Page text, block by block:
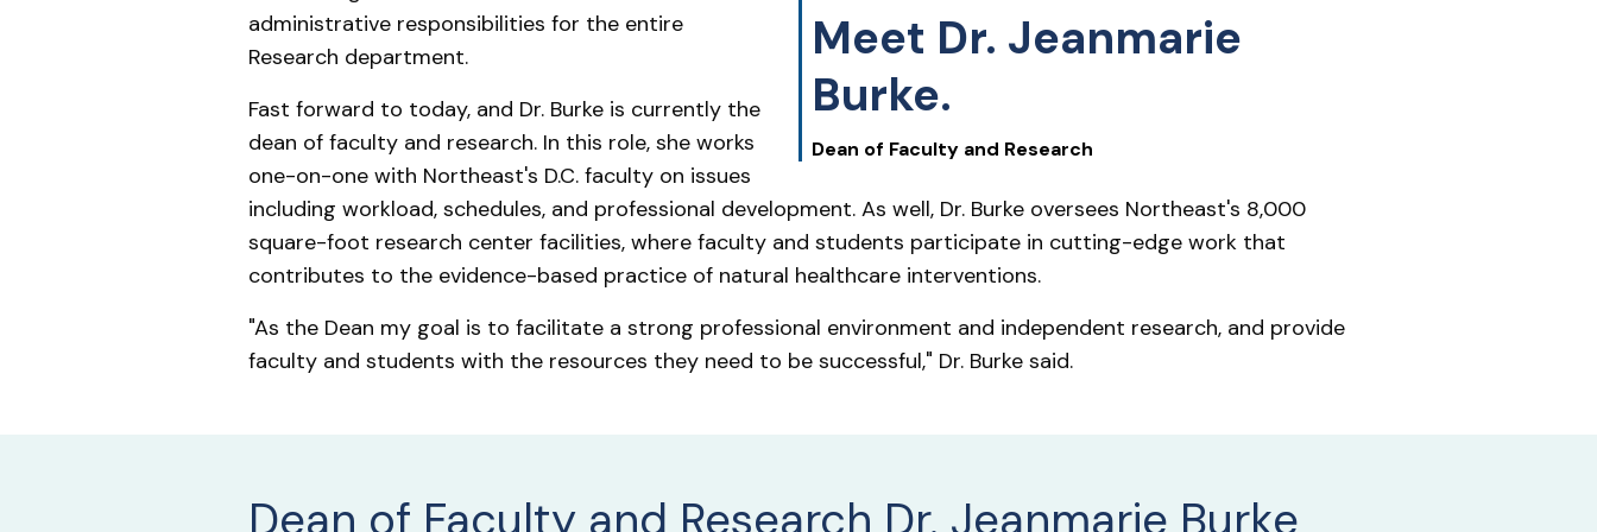
Meet Dr. Jeanmarie
Burke.
Dean of Faculty and Research
administrative responsibilities for the entire
Research department.
Fast forward to today, and Dr. Burke is currently the
dean of faculty and research. In this role, she works
one-on-one with Northeast's D.C. faculty on issues
including workload, schedules, and professional development. As well, Dr. Burke oversees Northeast's 8,000
square-foot research center facilities, where faculty and students participate in cutting-edge work that
contributes to the evidence-based practice of natural healthcare interventions.
"As the Dean my goal is to facilitate a strong professional environment and independent research, and provide
faculty and students with the resources they need to be successful," Dr. Burke said.
Dean of Faculty and Research Dr. Jeanmarie Burke